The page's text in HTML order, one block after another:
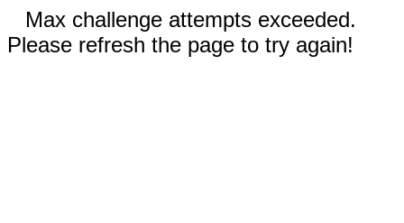
Max challenge attempts exceeded.
Please refresh the page to try again!